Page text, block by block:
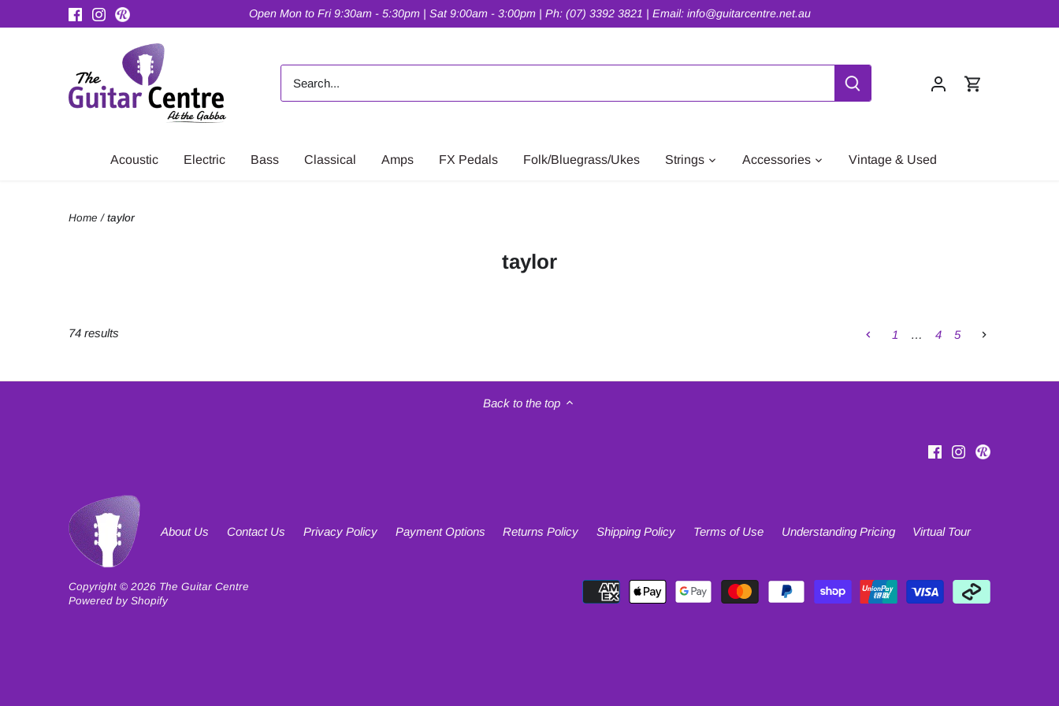
Open Mon to Fri 9:30am - 5:30pm | Sat 9:00am - 3:00pm | Ph: (07) 3392 3821 | Email: info@guitarcentre.net.au
Acoustic Electric Bass Classical Amps FX Pedals Folk/Bluegrass/Ukes Strings Accessories Vintage & Used
Home /taylor
taylor
74 results 1 … 4 5
Back to the top
About Us Contact Us Privacy Policy Payment Options Returns Policy Shipping Policy Terms of Use Understanding Pricing Virtual Tour
Copyright © 2026 The Guitar Centre
Powered by Shopify